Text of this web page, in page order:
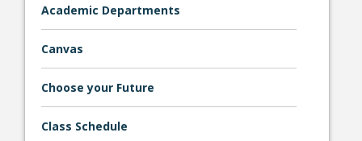
Student Handbook
Academic Departments
Canvas
Choose your Future
Class Schedule